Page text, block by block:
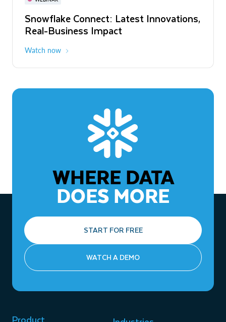
Snowflake Connect: Latest Innovations,
Real-Business Impact
Watch now
The Agentic Enterprise: From Strategy
to ROI
WHERE DATA
DOES MORE
START FOR FREE
WATCH A DEMO